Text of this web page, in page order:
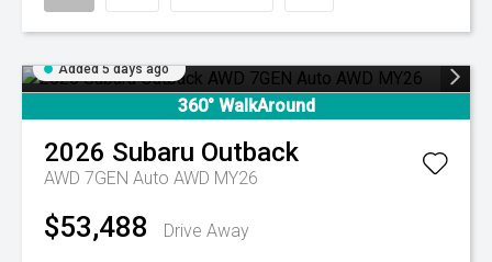
Added 5 days ago
360° WalkAround
2026 Subaru Outback
AWD 7GEN Auto AWD MY26
$53,488 Drive Away